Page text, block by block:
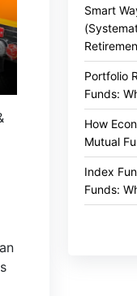
Smart
Portfolio
Funds:
How
Mutual
Index
Funds: